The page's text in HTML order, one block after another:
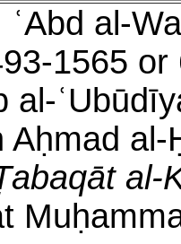
ʿAbd al-
1565
al-
Aḥmad
al-